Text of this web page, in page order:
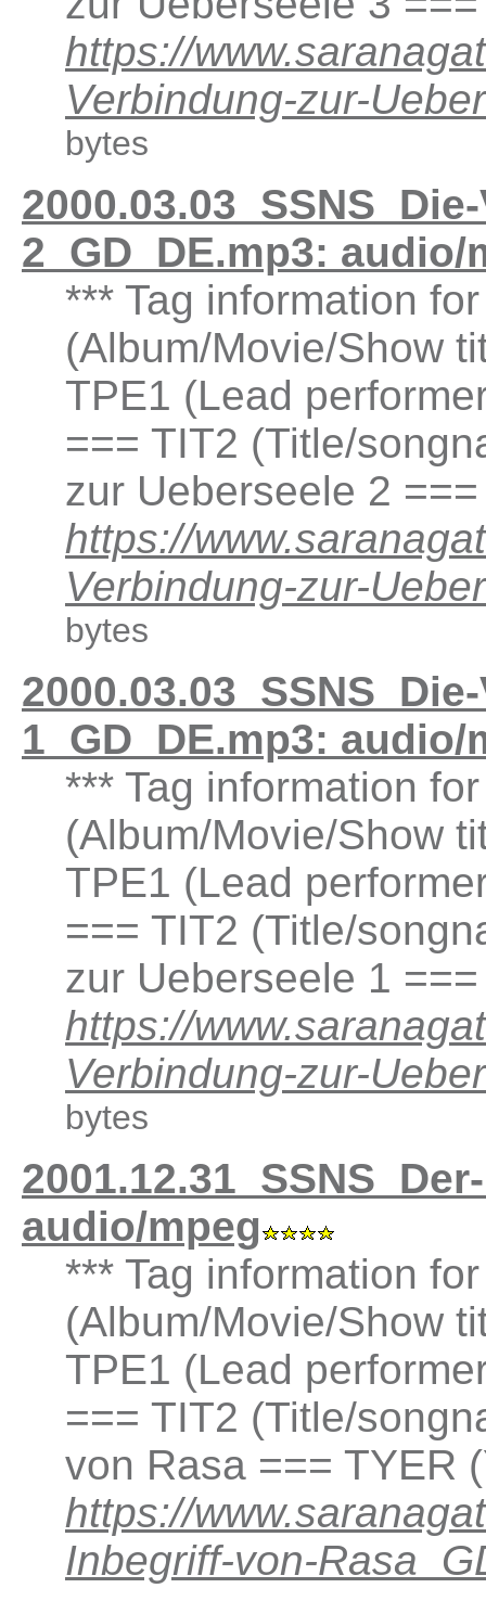
https://
Verbindung-zur-
bytes
2_GD_DE.mp3: audio/
*** Tag information
(Album/Movie/Show
TPE1 (Lead
=== TIT2 (Title/
zur Ueberseele 2
https://
Verbindung-zur-
bytes
1_GD_DE.mp3: audio/
*** Tag information
(Album/Movie/Show
TPE1 (Lead
=== TIT2 (Title/
zur Ueberseele 1
https://
Verbindung-zur-
bytes
audio/mpeg
*** Tag information
(Album/Movie/Show
TPE1 (Lead
=== TIT2 (Title/
von Rasa === TYER
https://
Inbegriff-von-